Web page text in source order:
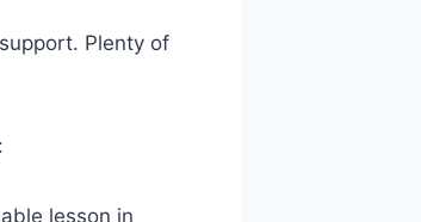
Plenty of
lesson in